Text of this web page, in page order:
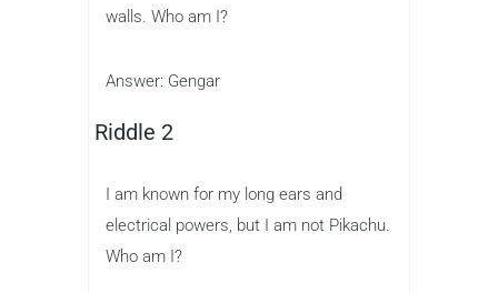
walls. Who am I?
Answer: Gengar
Riddle 2
I am known for my long ears and
electrical powers, but I am not Pikachu.
Who am I?